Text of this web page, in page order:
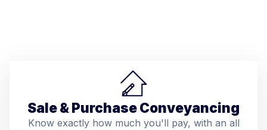
Sale & Purchase Conveyancing
Know exactly how much you'll pay, with an all